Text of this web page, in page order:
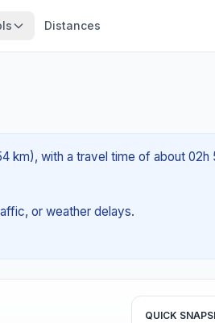
Distances
km), with a travel time of about 02h
or weather delays.
QUICK